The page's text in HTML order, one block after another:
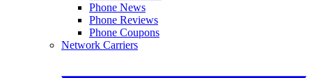
Phone News
Phone Reviews
Phone Coupons
Network Carriers